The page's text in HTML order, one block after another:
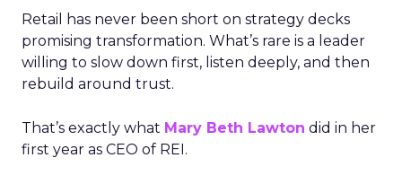
Retail has never been short on strategy decks
promising transformation. What’s rare is a leader
willing to slow down first, listen deeply, and then
rebuild around trust.
That’s exactly what Mary Beth Lawton did in her
first year as CEO of REI.